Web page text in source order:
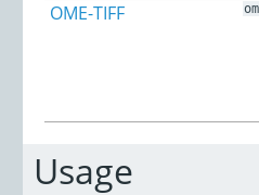
OME-TIFF
Usage